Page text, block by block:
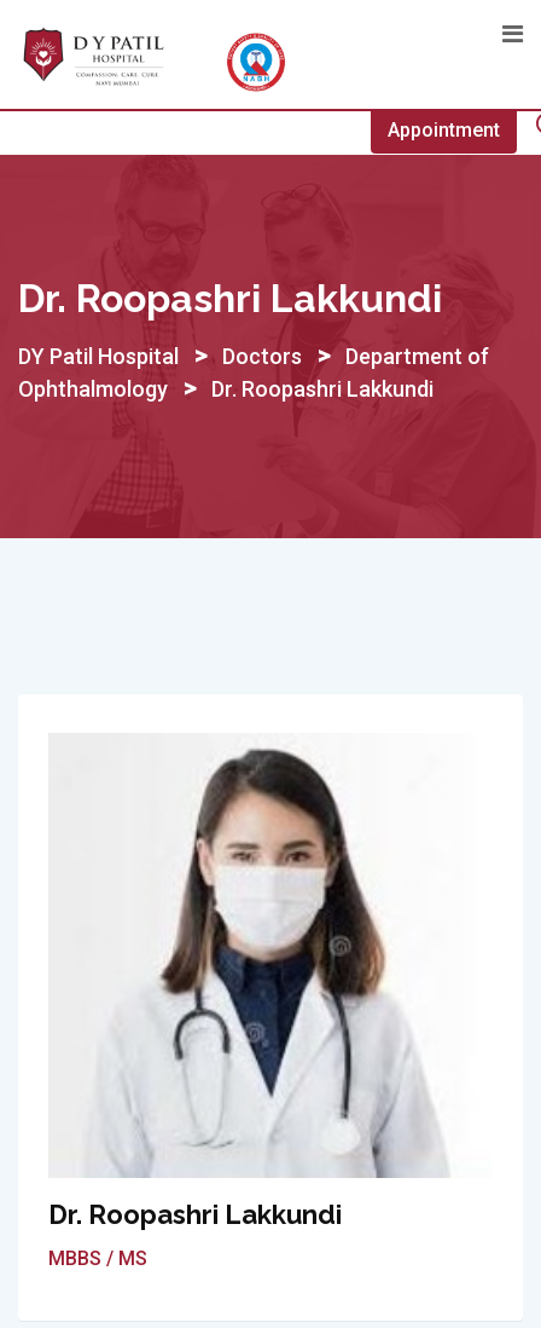
content
Appointment
Dr. Roopashri Lakkundi
DY Patil Hospital > Doctors > Department of
Ophthalmology
> Dr. Roopashri Lakkundi
Dr. Roopashri Lakkundi
MBBS / MS